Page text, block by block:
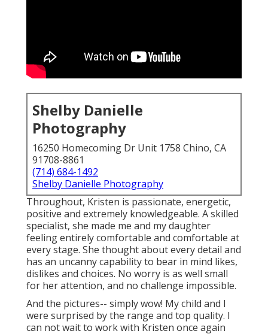
Shelby Danielle
Photography
16250 Homecoming Dr Unit 1758 Chino, CA
91708-8861
(714) 684-1492
Shelby Danielle Photography
Throughout, Kristen is passionate, energetic,
positive and extremely knowledgeable. A skilled
specialist, she made me and my daughter
feeling entirely comfortable and comfortable at
every stage. She thought about every detail and
has an uncanny capability to bear in mind likes,
dislikes and choices. No worry is as well small
for her attention, and no challenge impossible.
And the pictures-- simply wow! My child and I
were surprised by the range and top quality. I
can not wait to work with Kristen once again